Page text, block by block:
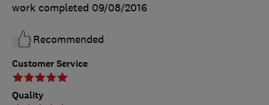
Customer Service
Quality
work completed 09/08/2016
Recommended